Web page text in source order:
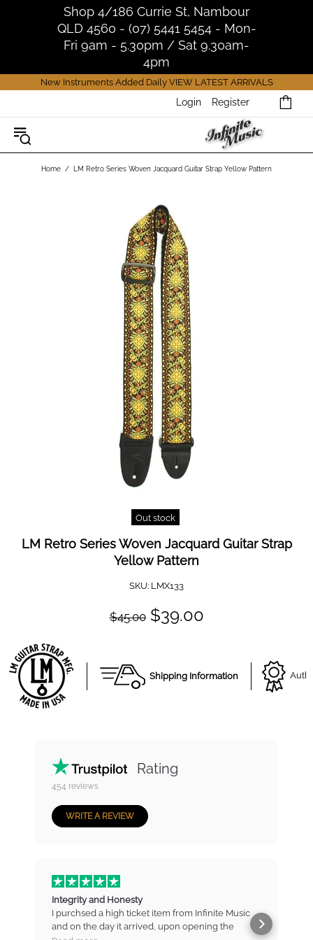
Shop 4/186 Currie St, Nambour
QLD 4560 - (07) 5441 5454 - Mon-
Fri 9am - 5.30pm / Sat 9.30am-
4pm
New Instruments Added Daily VIEW LATEST ARRIVALS
Login Register
Home LM Retro Series Woven Jacquard Guitar Strap Yellow Pattern
Out stock
LM Retro Series Woven Jacquard Guitar Strap
Yellow Pattern
SKU: LMX133
$45.00 $39.00
Shipping Information
Rating
454 reviews
WRITE A REVIEW
Integrity and Honesty
I purchsed a high ticket item from Infinite Music
and on the day it arrived, upon opening the